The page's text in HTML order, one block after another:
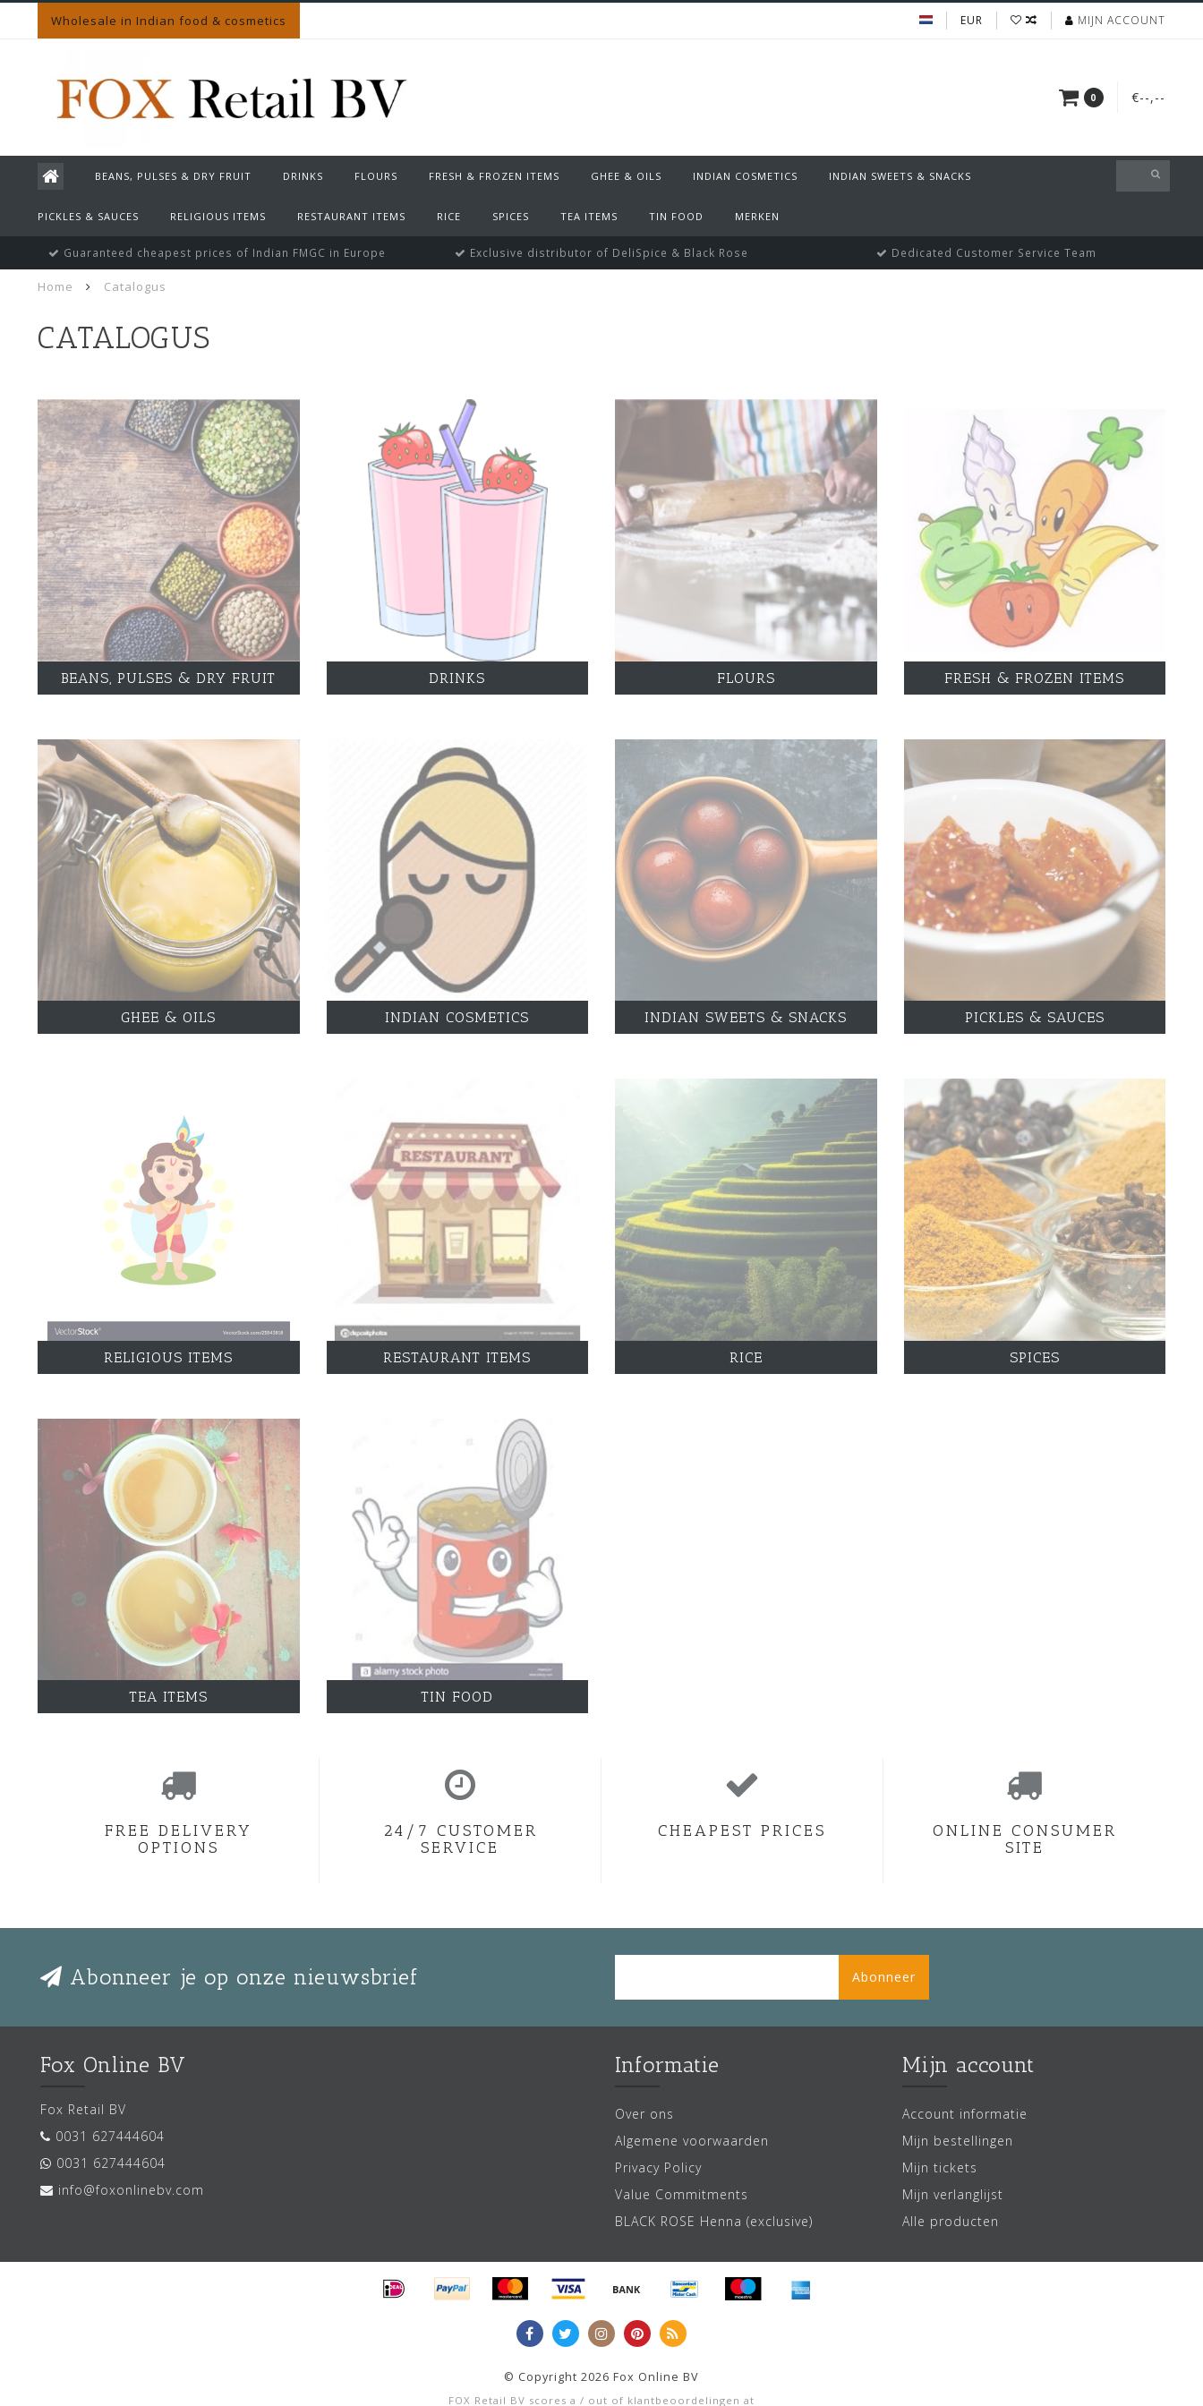
Wholesale in Indian food & cosmetics EUR MIJN ACCOUNT
0 €--,--
BEANS, PULSES & DRY FRUIT DRINKS FLOURS FRESH & FROZEN ITEMS GHEE & OILS INDIAN COSMETICS INDIAN SWEETS & SNACKS
PICKLES & SAUCES RELIGIOUS ITEMS RESTAURANT ITEMS RICE SPICES TEA ITEMS TIN FOOD MERKEN
Guaranteed cheapest prices of Indian FMGC in Europe Exclusive distributor of DeliSpice & Black Rose Dedicated Customer Service Team
Home Catalogus
CATALOGUS
BEANS, PULSES & DRY FRUIT DRINKS FLOURS FRESH & FROZEN ITEMS
GHEE & OILS INDIAN COSMETICS INDIAN SWEETS & SNACKS PICKLES & SAUCES
RELIGIOUS ITEMS RESTAURANT ITEMS RICE SPICES
TEA ITEMS TIN FOOD
FREE DELIVERY
OPTIONS
24/7 CUSTOMER
SERVICE
CHEAPEST PRICES
ONLINE CONSUMER
SITE
Abonneer je op onze nieuwsbrief Abonneer
Fox Online BV
Fox Retail BV
0031 627444604
0031 627444604
info@foxonlinebv.com
Informatie
Over ons
Algemene voorwaarden
Privacy Policy
Value Commitments
BLACK ROSE Henna (exclusive)
Mijn account
Account informatie
Mijn bestellingen
Mijn tickets
Mijn verlanglijst
Alle producten
© Copyright 2026 Fox Online BV
FOX Retail BV scores a / out of klantbeoordelingen at